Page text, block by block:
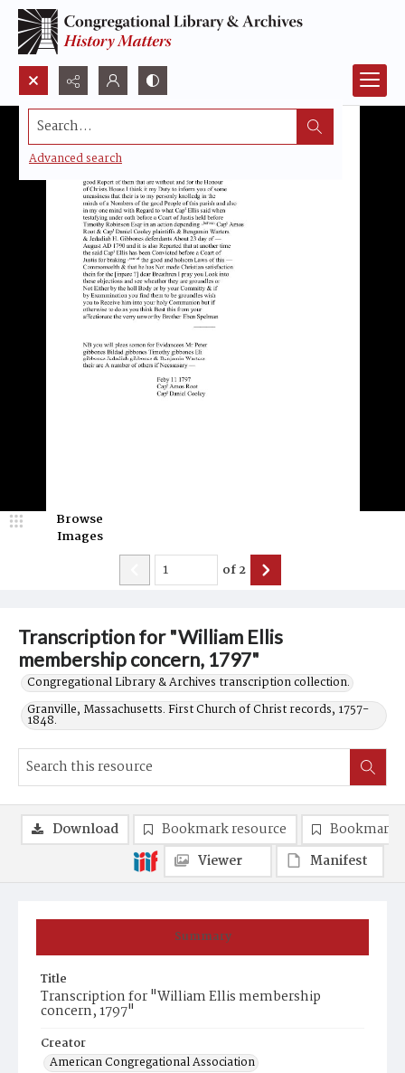
Search...
Advanced search
Transcription for "William Ellis
membership concern, 1797"
Congregational Library & Archives transcription collection.
Granville, Massachusetts. First Church of Christ records, 1757-
1848.
Browse
Images
of2
Summary
Title
Transcription for "William Ellis membership
concern, 1797"
Creator
American Congregational Association
Download Bookmark resource
Bookmark
Viewer
Manifest